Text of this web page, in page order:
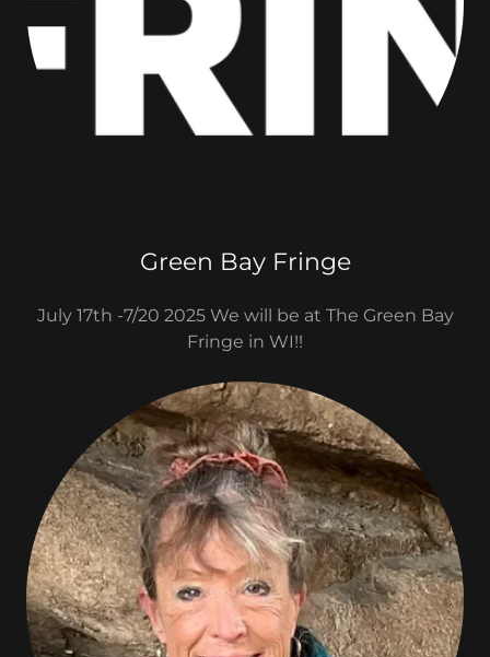
Green Bay Fringe
July 17th -7/20 2025 We will be at The Green Bay
Fringe in WI!!